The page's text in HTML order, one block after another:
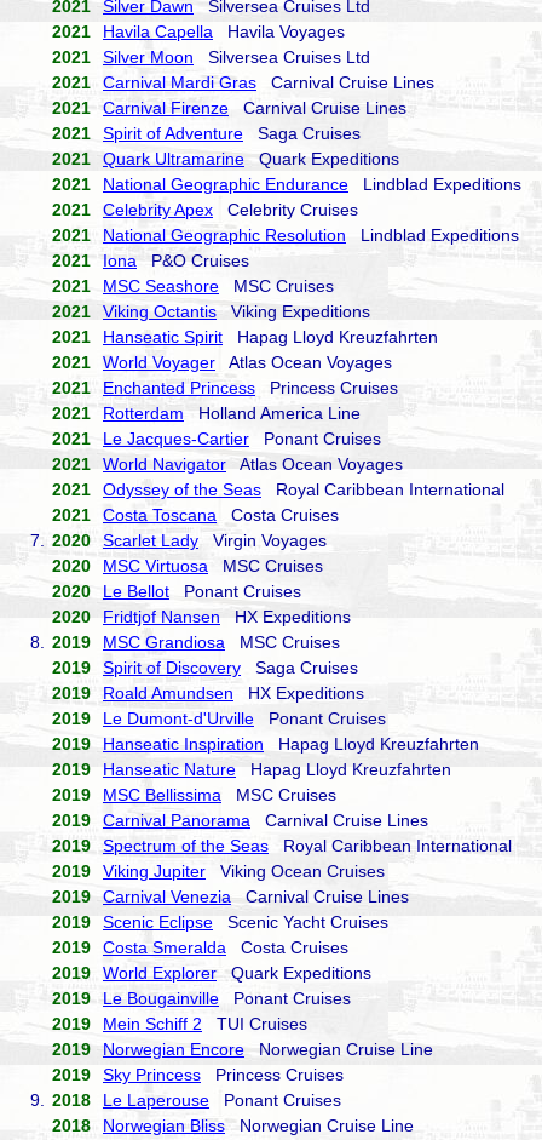
2021 Silver Dawn Silversea Cruises Ltd
2021
Havila Capella Havila Voyages
2021
Silver Moon Silversea Cruises Ltd
2021
Carnival Mardi Gras Carnival Cruise Lines
2021
Carnival Firenze Carnival Cruise Lines
2021
Spirit of Adventure Saga Cruises
2021
Quark Ultramarine Quark Expeditions
2021
National Geographic Endurance Lindblad Expeditions
2021
Celebrity Apex Celebrity Cruises
2021
National Geographic Resolution Lindblad Expeditions
2021
Iona P&O Cruises
2021
MSC Seashore MSC Cruises
2021
Viking Octantis Viking Expeditions
2021
Hanseatic Spirit Hapag Lloyd Kreuzfahrten
2021
World Voyager Atlas Ocean Voyages
2021
Enchanted Princess Princess Cruises
2021
Rotterdam Holland America Line
2021
Le Jacques-Cartier Ponant Cruises
2021
World Navigator Atlas Ocean Voyages
2021
Odyssey of the Seas Royal Caribbean International
2021
Costa Toscana Costa Cruises
7.
2020 Scarlet Lady Virgin Voyages
2020
MSC Virtuosa MSC Cruises
2020
Le Bellot Ponant Cruises
2020
Fridtjof Nansen HX Expeditions
8.
2019 MSC Grandiosa MSC Cruises
2019
Spirit of Discovery Saga Cruises
2019
Roald Amundsen HX Expeditions
2019
Le Dumont-d'Urville Ponant Cruises
2019
Hanseatic Inspiration Hapag Lloyd Kreuzfahrten
2019
Hanseatic Nature Hapag Lloyd Kreuzfahrten
2019
MSC Bellissima MSC Cruises
2019
Carnival Panorama Carnival Cruise Lines
2019
Spectrum of the Seas Royal Caribbean International
2019
Viking Jupiter Viking Ocean Cruises
2019
Carnival Venezia Carnival Cruise Lines
2019
Scenic Eclipse Scenic Yacht Cruises
2019
Costa Smeralda Costa Cruises
2019
World Explorer Quark Expeditions
2019
Le Bougainville Ponant Cruises
2019
Mein Schiff 2 TUI Cruises
2019
Norwegian Encore Norwegian Cruise Line
2019
Sky Princess Princess Cruises
9.
2018 Le Laperouse Ponant Cruises
2018
Norwegian Bliss Norwegian Cruise Line